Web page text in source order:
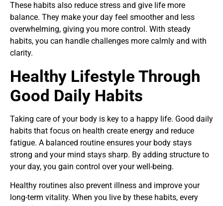
These habits also reduce stress and give life more
balance. They make your day feel smoother and less
overwhelming, giving you more control. With steady
habits, you can handle challenges more calmly and with
clarity.
Healthy Lifestyle Through
Good Daily Habits
Taking care of your body is key to a happy life. Good daily
habits that focus on health create energy and reduce
fatigue. A balanced routine ensures your body stays
strong and your mind stays sharp. By adding structure to
your day, you gain control over your well-being.
Healthy routines also prevent illness and improve your
long-term vitality. When you live by these habits, every